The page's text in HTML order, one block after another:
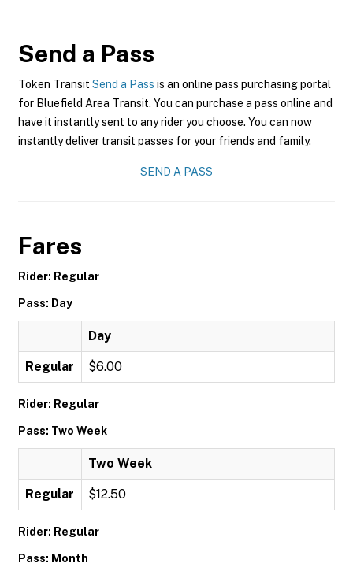
Send a Pass
Token Transit Send a Pass is an online pass purchasing portal
for Bluefield Area Transit. You can purchase a pass online and
have it instantly sent to any rider you choose. You can now
instantly deliver transit passes for your friends and family.
SEND A PASS
Fares
Rider: Regular
Pass: Day
Day
Regular $6.00
Rider: Regular
Pass: Two Week
Two Week
Regular $12.50
Rider: Regular
Pass: Month